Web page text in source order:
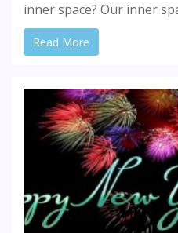
inner space? Our inner
Read More